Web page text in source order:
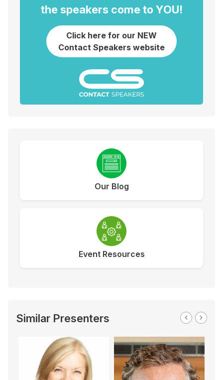
the speakers come to YOU!
Click here for our NEW
Contact Speakers website
Our Blog
Event Resources
Similar Presenters